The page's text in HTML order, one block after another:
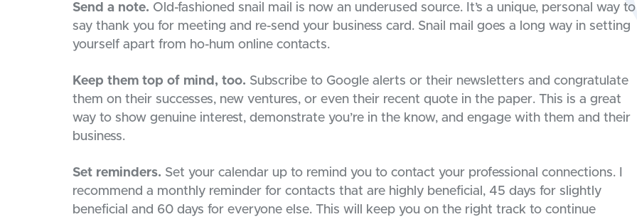
Send a note. Old-fashioned snail mail is now an underused source. It’s a unique, personal way to
say thank you for meeting and re-send your business card. Snail mail goes a long way in setting
yourself apart from ho-hum online contacts.
Keep them top of mind, too. Subscribe to Google alerts or their newsletters and congratulate
them on their successes, new ventures, or even their recent quote in the paper. This is a great
way to show genuine interest, demonstrate you’re in the know, and engage with them and their
business.
Set reminders. Set your calendar up to remind you to contact your professional connections. I
recommend a monthly reminder for contacts that are highly beneficial, 45 days for slightly
beneficial and 60 days for everyone else. This will keep you on the right track to continue